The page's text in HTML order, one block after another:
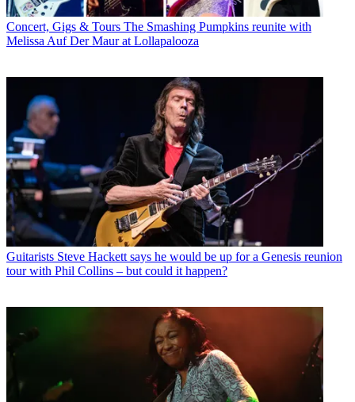
Concert, Gigs & Tours The Smashing Pumpkins reunite with
Melissa Auf Der Maur at Lollapalooza
Guitarists Steve Hackett says he would be up for a Genesis reunion
tour with Phil Collins – but could it happen?